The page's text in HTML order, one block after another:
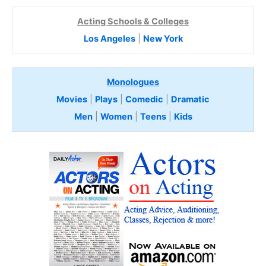
Acting Schools & Colleges
Los Angeles| New York
Monologues
Movies
Plays Comedic
Dramatic
Men| Women| Teens Kids